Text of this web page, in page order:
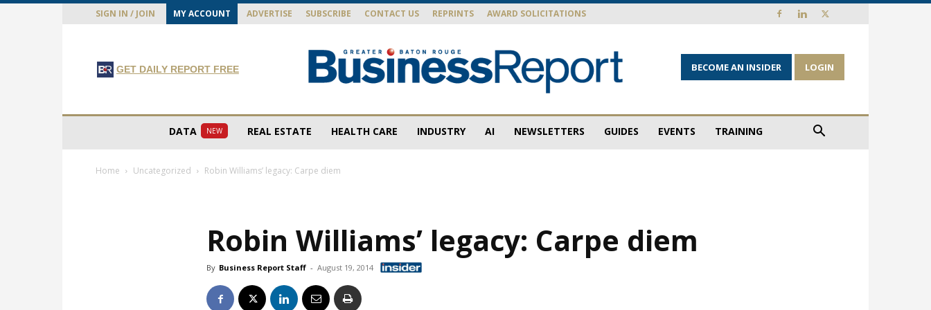
SIGN IN / JOIN MY ACCOUNT ADVERTISE SUBSCRIBE CONTACT US REPRINTS AWARD SOLICITATIONS
GET DAILY REPORT FREE BECOME AN INSIDER LOGIN
DATA NEW REAL ESTATE HEALTH CARE INDUSTRY AI NEWSLETTERS GUIDES EVENTS TRAINING
Home Uncategorized Robin Williams’ legacy: Carpe diem
Robin Williams’ legacy: Carpe diem
By Business Report Staff - August 19, 2014